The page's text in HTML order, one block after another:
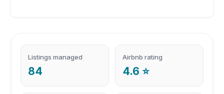
Listings managed
84
Airbnb rating
4.6 ⭐